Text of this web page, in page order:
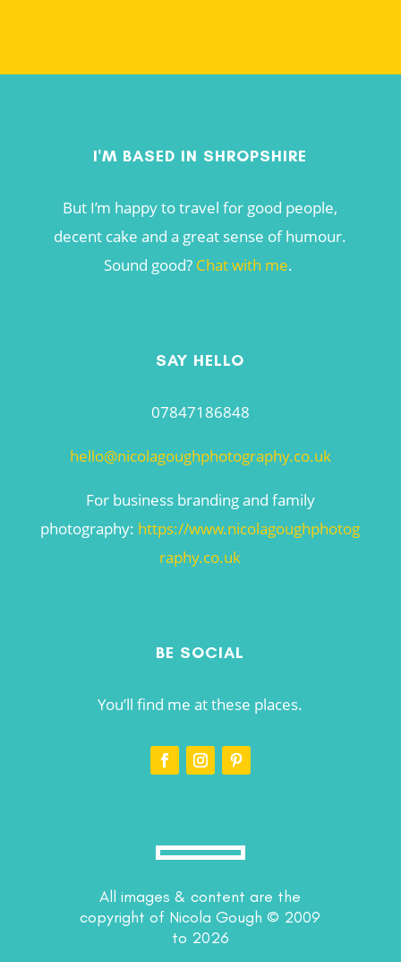
I'M BASED IN SHROPSHIRE
But I’m happy to travel for good people,
decent cake and a great sense of humour.
Sound good? Chat with me.
SAY HELLO
07847186848
hello@nicolagoughphotography.co.uk
For business branding and family
photography: https://www.nicolagoughphotog
raphy.co.uk
BE SOCIAL
You’ll find me at these places.
All images & content are the
copyright of Nicola Gough © 2009
to 2026